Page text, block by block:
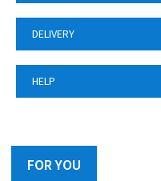
DELIVERY
HELP
FOR YOU